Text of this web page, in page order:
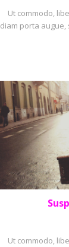
Ut commodo,
diam porta augue,
Ut commodo,